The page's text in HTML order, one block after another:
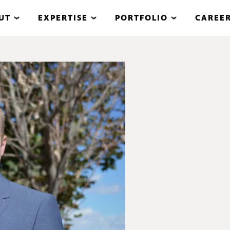
EXPERTISE PORTFOLIO